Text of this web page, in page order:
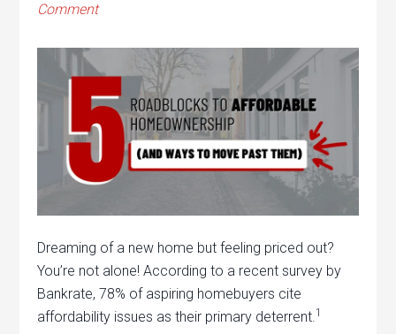
Comment
Dreaming of a new home but feeling priced out?
You’re not alone! According to a recent survey by
Bankrate, 78% of aspiring homebuyers cite
affordability issues as their primary deterrent.1